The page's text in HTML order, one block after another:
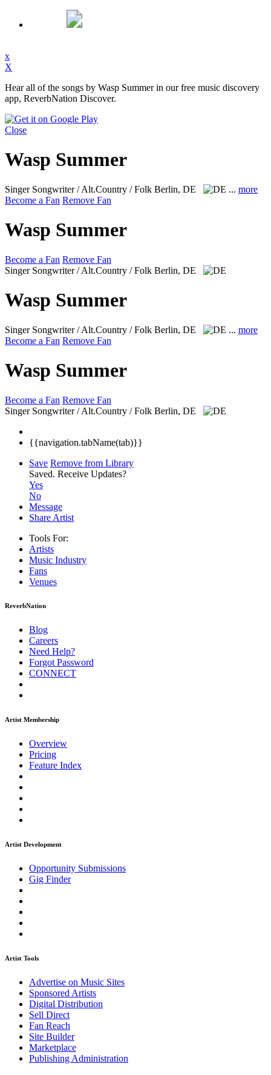
x
X
Hear all of the songs by Wasp Summer in our free music discovery
app, ReverbNation Discover.
Close
Wasp Summer
Singer Songwriter / Alt.Country / Folk Berlin, DE ... more
Become a Fan Remove Fan
Wasp Summer
Become a Fan Remove Fan
Singer Songwriter / Alt.Country / Folk Berlin, DE
Wasp Summer
Singer Songwriter / Alt.Country / Folk Berlin, DE ... more
Become a Fan Remove Fan
Wasp Summer
Become a Fan Remove Fan
Singer Songwriter / Alt.Country / Folk Berlin, DE
{{navigation.tabName(tab)}}
Save Remove from Library
Saved. Receive Updates?
Yes
No
Message
Share Artist
Tools For:
Artists
Music Industry
Fans
Venues
ReverbNation
Blog
Careers
Need Help?
Forgot Password
CONNECT
Artist Membership
Overview
Pricing
Feature Index
Artist Development
Opportunity Submissions
Gig Finder
Artist Tools
Advertise on Music Sites
Sponsored Artists
Digital Distribution
Sell Direct
Fan Reach
Site Builder
Marketplace
Publishing Administration